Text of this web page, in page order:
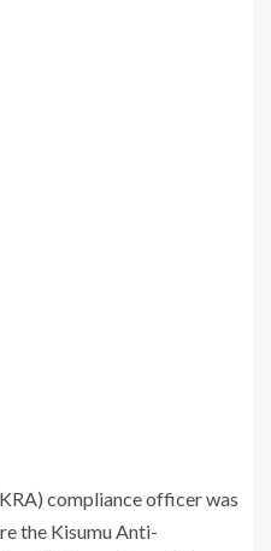
compliance officer was
the Kisumu Anti-